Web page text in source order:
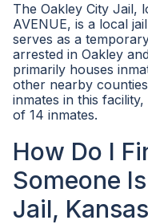
The Oakley City Jail,
AVENUE, is a local
serves as a
arrested in Oakley
primarily houses
other nearby
inmates in this
of 14 inmates.
How Do I
Someone
Jail,